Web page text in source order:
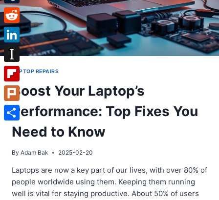
LAPTOP REPAIRS
Boost Your Laptop’s
Performance: Top Fixes You
Need to Know
By Adam Bak 2025-02-20
Laptops are now a key part of our lives, with over 80% of
people worldwide using them. Keeping them running
well is vital for staying productive. About 50% of users
Tumblr
Reddit
LinkedIn
Instapaper
Flipboard
Plurk
Share